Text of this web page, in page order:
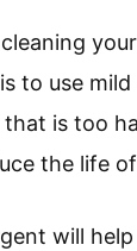
to use
is too
the life
will